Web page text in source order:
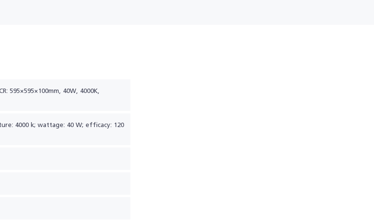
595×595×100mm, 40W, 4000K,
4000 k; wattage: 40 W; efficacy: 120